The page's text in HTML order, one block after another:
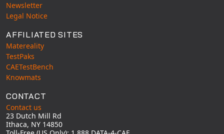
Newsletter
Legal Notice
AFFILIATED SITES
Matereality
TestPaks
CAETestBench
Knowmats
CONTACT
Contact us
23 Dutch Mill Rd
Ithaca, NY 14850